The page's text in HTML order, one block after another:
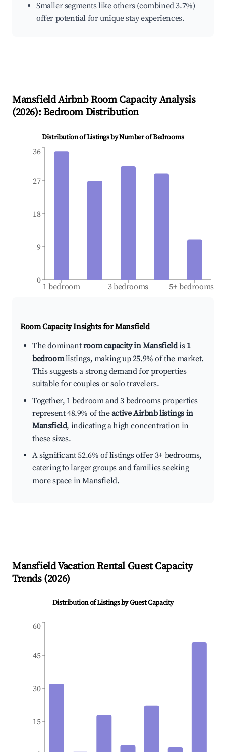
Smaller segments like others (combined 3.7%)
offer potential for unique stay experiences.
MansfieldAirbnb Room Capacity Analysis
(2026): Bedroom Distribution
Distribution of Listings by Number of Bedrooms
1 bedroom 3 bedrooms 5+ bedrooms
0
9
18
27
36
Room Capacity Insights forMansfield
The dominantroom capacity in Mansfieldis 1
bedroomlistings, making up 25.9% of the market.
This suggests a strong demand for properties
suitable for couples or solo travelers.
Together, 1 bedroom and 3 bedrooms properties
represent 48.9% of theactive Airbnb listings in
Mansfield, indicating a high concentration in
these sizes.
A significant 52.6% of listings offer 3+ bedrooms,
catering to larger groups and families seeking
more space in Mansfield.
MansfieldVacation Rental Guest Capacity
Trends (2026)
Distribution of Listings by Guest Capacity
15
30
45
60